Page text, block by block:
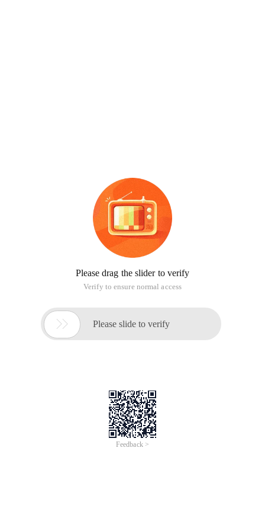
Please drag the slider to verify
Verify to ensure normal access
 Please slide to verify
Feedback >